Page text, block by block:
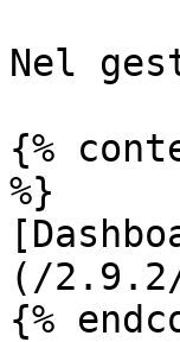
Nel
{%
%}
(/2.9.2/
{%